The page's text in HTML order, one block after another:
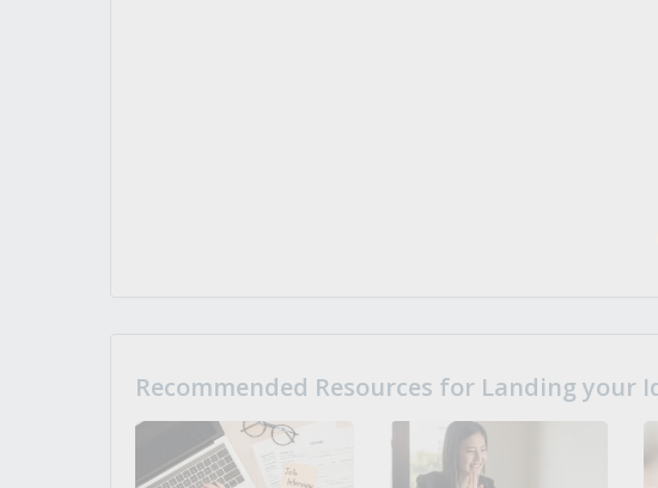
Recommended Resources for Landing your